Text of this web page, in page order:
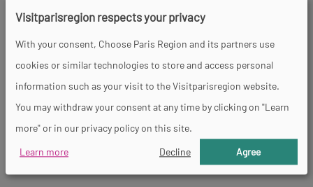
formal gardensYou’ll enjoy an enchanting stroll
beds, the groves, the fountains and the ornamental
The story goes that the Palace of Versailles was not
the fruit of the Sun King’s imagination but inspired
by another palace, the
château de Vaux-le-Vicomte
Visitparisregion respects your privacy
With your consent, Choose Paris Region and its partners use
cookies or similar technologies to store and access personal
information such as your visit to the Visitparisregion website.
You may withdraw your consent at any time by clicking on "Learn
more" or in our privacy policy on this site.
Learn more
Decline Agree